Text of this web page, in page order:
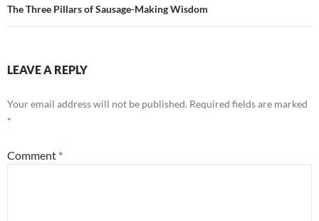
The Three Pillars of Sausage-Making Wisdom
LEAVE A REPLY
Your email address will not be published. Required fields are marked
*
Comment *